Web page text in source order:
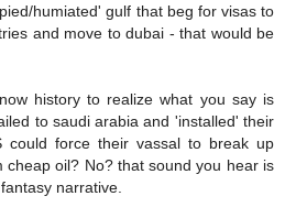
humiated' gulf that beg for visas to
and move to dubai - that would be
history to realize what you say is
to saudi arabia and 'installed' their
could force their vassal to break up
cheap oil? No? that sound you hear is
narrative.